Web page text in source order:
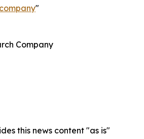
"
Company
this news content "as is"